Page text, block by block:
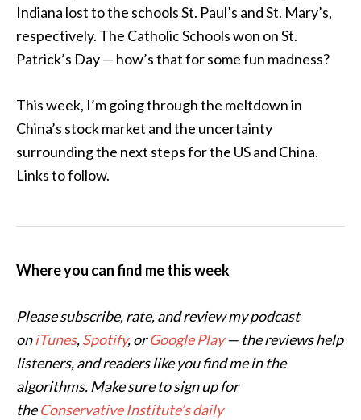
Indiana lost to the schools St. Paul’s and St. Mary’s,
respectively. The Catholic Schools won on St.
Patrick’s Day — how’s that for some fun madness?
This week, I’m going through the meltdown in
China’s stock market and the uncertainty
surrounding the next steps for the US and China.
Links to follow.
Where you can find me this week
Please subscribe, rate, and review my podcast
oniTunes,Spotify, orGoogle Play— the reviews help
listeners, and readers like you find me in the
algorithms. Make sure to sign up for
theConservative Institute’s daily